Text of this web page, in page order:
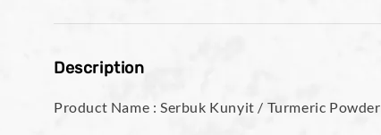
Description
Product Name : Serbuk Kunyit / Turmeric Powder